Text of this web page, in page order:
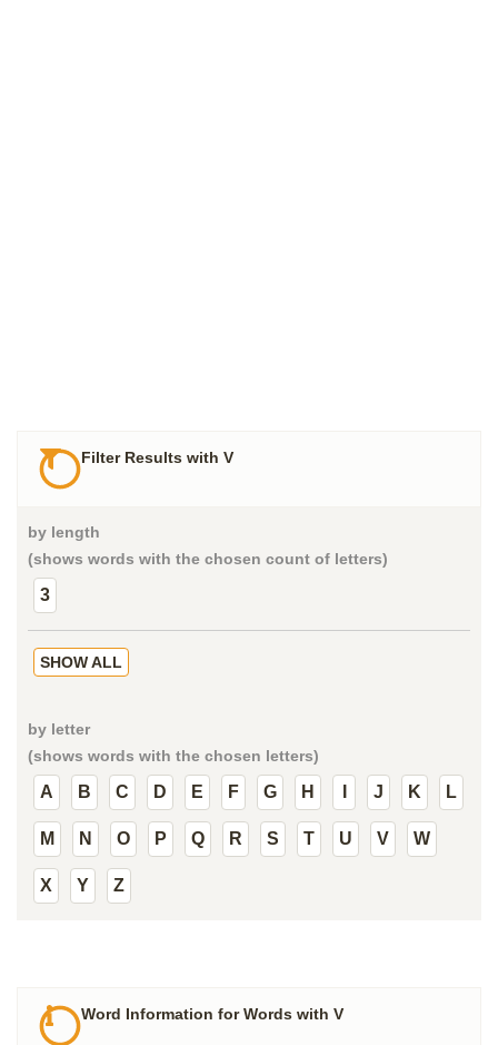
Filter Results with V
by length
(shows words with the chosen count of letters)
3
SHOW ALL
by letter
(shows words with the chosen letters)
A B C D E F G H J K L
M N O P Q R S T U V W
X Y Z
Word Information for Words with V